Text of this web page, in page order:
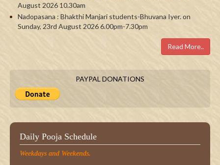
August 2026 10.30am
Nadopasana : Bhakthi Manjari students-Bhuvana Iyer. on
Sunday, 23rd August 2026 6.00pm-7.30pm
Read More..
PAYPAL DONATIONS
Daily Pooja Schedule
Weekdays and Weekends.